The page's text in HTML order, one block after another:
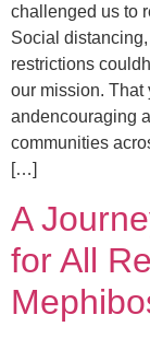
challenged us to
Social
restrictions
our mission. That
andencouraging
communities
[…]
A
for All